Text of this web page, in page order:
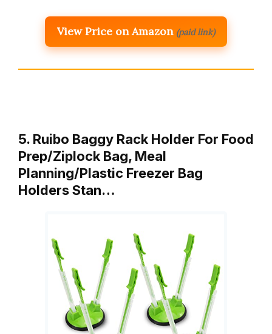
View Price on Amazon (paid link)
5. Ruibo Baggy Rack Holder For Food
Prep/Ziplock Bag, Meal
Planning/Plastic Freezer Bag
Holders Stan…